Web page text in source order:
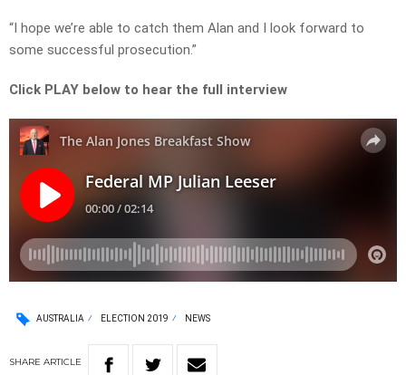
“I hope we’re able to catch them Alan and I look forward to
some successful prosecution.”
Click PLAY below to hear the full interview
AUSTRALIA ELECTION 2019 NEWS
SHARE ARTICLE